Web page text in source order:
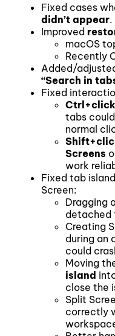
Fixed cases
didn’t appear.
Improved
macOS
Recently
Added/
“Search in
Fixed
tabs
normal
Screens
work
Fixed tab
Screen:
Dragging
detached
Creating
during an
could
Moving
island
close the
Split
correctly